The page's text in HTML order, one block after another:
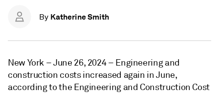
By Katherine Smith
New York – June 26, 2024 – Engineering and
construction costs increased again in June,
according to the Engineering and Construction Cost